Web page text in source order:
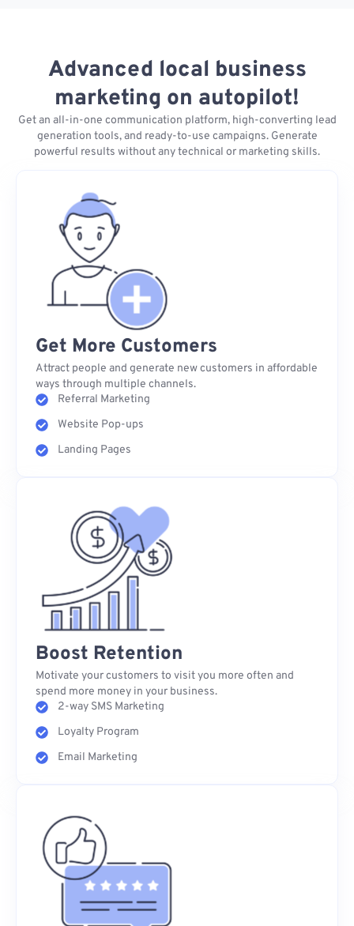
Advanced local business
marketing on autopilot!
Get an all-in-one communication platform, high-converting lead
generation tools, and ready-to-use campaigns. Generate
powerful results without any technical or marketing skills.
Get More Customers
Attract people and generate new customers in affordable
ways through multiple channels.
Referral Marketing
Website Pop-ups
Landing Pages
Boost Retention
Motivate your customers to visit you more often and
spend more money in your business.
2-way SMS Marketing
Loyalty Program
Email Marketing